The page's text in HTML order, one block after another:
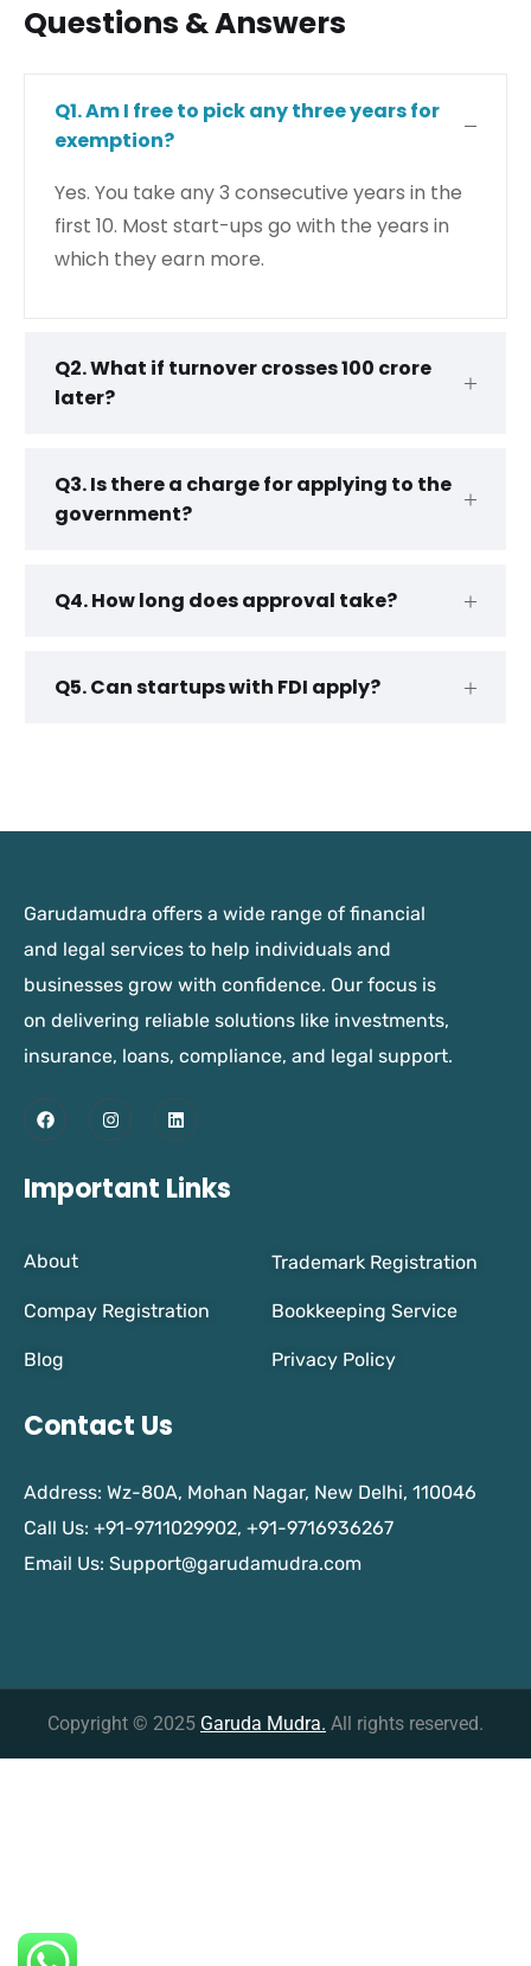
Questions & Answers
Q1. Am I free to pick any three years for
exemption?
Yes. You take any 3 consecutive years in the
first 10. Most start-ups go with the years in
which they earn more.
Q2. What if turnover crosses ₹100 crore
later?
Q3. Is there a charge for applying to the
government?
Q4. How long does approval take?
Q5. Can startups with FDI apply?
Garudamudra offers a wide range of financial
and legal services to help individuals and
businesses grow with confidence. Our focus is
on delivering reliable solutions like investments,
insurance, loans, compliance, and legal support.
Important Links
About Trademark Registration
Compay Registration Bookkeeping Service
Blog Privacy Policy
Contact Us
Address: Wz-80A, Mohan Nagar, New Delhi, 110046
Call Us: +91-9711029902, +91-9716936267
Email Us: Support@garudamudra.com
Copyright © 2025 Garuda Mudra. All rights reserved.